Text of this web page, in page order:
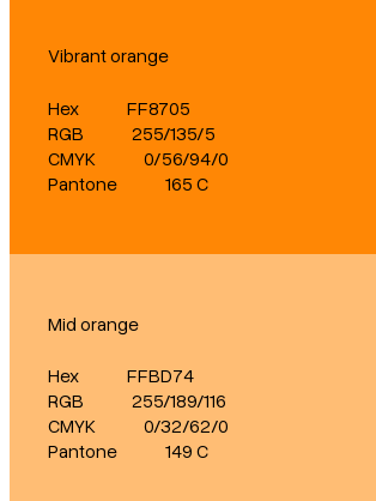
Vibrant orange
Hex
FF8705
RGB
255/135/5
CMYK
0/56/94/0
Pantone
165 C
Mid orange
Hex
FFBD74
RGB
255/189/116
CMYK
0/32/62/0
Pantone
149 C